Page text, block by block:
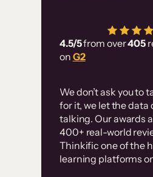
4.5/5from over405
on G2
We don’t ask you to
for it, we let the data
talking. Our awards
400+ real-world
Thinkific one of the
learning platforms
has allowed
employ our
Without it,
have taken
immense
resources
user base.”
High-converting
Thinkific